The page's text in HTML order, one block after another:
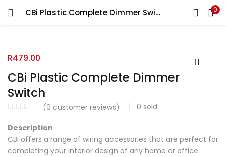
CBi Plastic Complete Dimmer Switch 0
CBi Plastic Complete Dimmer
Switch
(0 customer reviews) 0 sold
R479.00
Description
CBi offers a range of wiring accessories that are perfect for
completing your interior design of any home or office.